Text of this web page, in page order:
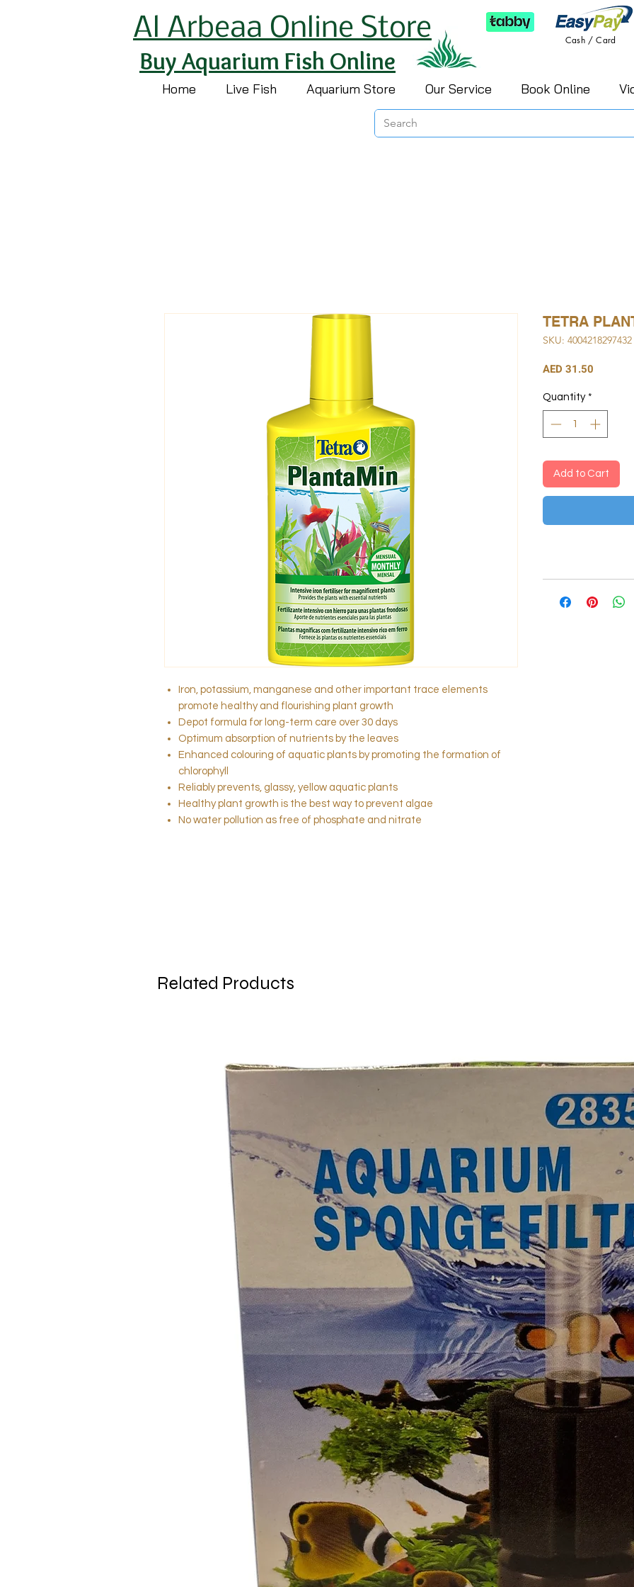
Al Arbeaa Online Store Cash / Card
Buy Aquarium Fish Online
Home Live Fish Aquarium Store Our Service Book Online
Iron, potassium, manganese and other important trace elements
promote healthy and flourishing plant growth
Depot formula for long-term care over 30 days
Optimum absorption of nutrients by the leaves
Enhanced colouring of aquatic plants by promoting the formation of
chlorophyll
Reliably prevents, glassy, yellow aquatic plants
Healthy plant growth is the best way to prevent algae
No water pollution as free of phosphate and nitrate
TETRA
SKU: 4004218297432
AED 31.50
Quantity *
Add to Cart
Related Products